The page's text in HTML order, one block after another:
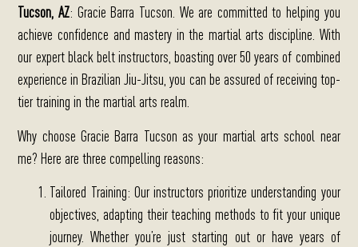
Tucson, AZ: Gracie Barra Tucson. We are committed to helping you
achieve confidence and mastery in the martial arts discipline. With
our expert black belt instructors, boasting over 50 years of combined
experience in Brazilian Jiu-Jitsu, you can be assured of receiving top-
tier training in the martial arts realm.
Why choose Gracie Barra Tucson as your martial arts school near
me? Here are three compelling reasons:
Tailored Training: Our instructors prioritize understanding your
objectives, adapting their teaching methods to fit your unique
journey. Whether you’re just starting out or have years of